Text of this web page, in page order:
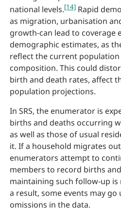
national levels.[14] Rapid
as migration, urbanisation
growth-can lead to coverage
demographic estimates, as
reflect the current
composition. This could
birth and death rates, affect
population projections.
In SRS, the enumerator is
births and deaths occurring
as well as those of usual
it. If a household migrates
enumerators attempt to
members to record births
maintaining such follow-up is
a result, some events may
omissions in the data.